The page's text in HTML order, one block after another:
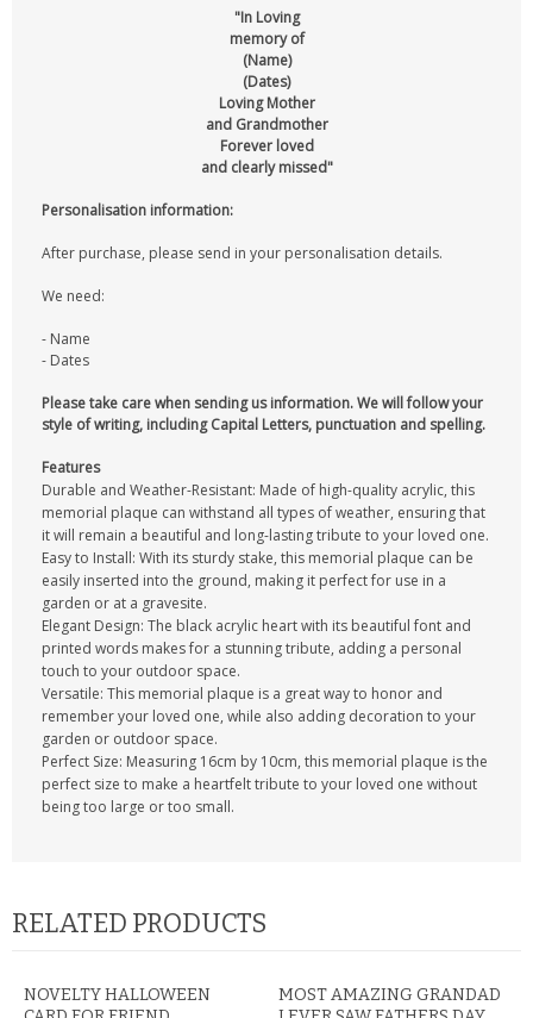
"In Loving
memory of
(Name)
(Dates)
Loving Mother
and Grandmother
Forever loved
and clearly missed"
Personalisation information:
After purchase, please send in your personalisation details.
We need:
- Name
- Dates
Please take care when sending us information. We will follow your
style of writing, including Capital Letters, punctuation and spelling.
Features
Durable and Weather-Resistant: Made of high-quality acrylic, this
memorial plaque can withstand all types of weather, ensuring that
it will remain a beautiful and long-lasting tribute to your loved one.
Easy to Install: With its sturdy stake, this memorial plaque can be
easily inserted into the ground, making it perfect for use in a
garden or at a gravesite.
Elegant Design: The black acrylic heart with its beautiful font and
printed words makes for a stunning tribute, adding a personal
touch to your outdoor space.
Versatile: This memorial plaque is a great way to honor and
remember your loved one, while also adding decoration to your
garden or outdoor space.
Perfect Size: Measuring 16cm by 10cm, this memorial plaque is the
perfect size to make a heartfelt tribute to your loved one without
being too large or too small.
RELATED PRODUCTS
NOVELTY HALLOWEEN
MOST AMAZING GRANDAD